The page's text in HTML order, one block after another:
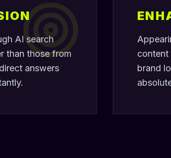
AI search
than those from
answers
brand